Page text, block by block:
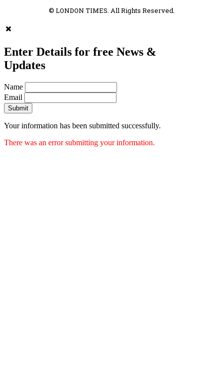
© LONDON TIMES. All Rights Reserved.
Enter Details for free News &
Updates
Name
Email
Submit
Your information has been submitted successfully.
There was an error submitting your information.